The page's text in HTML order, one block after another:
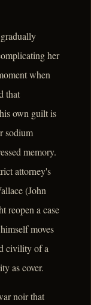
her
when
that
own guilt is
sodium
memory.
attorney's
(John
reopen a case
moves
civility of a
as cover.
noir that